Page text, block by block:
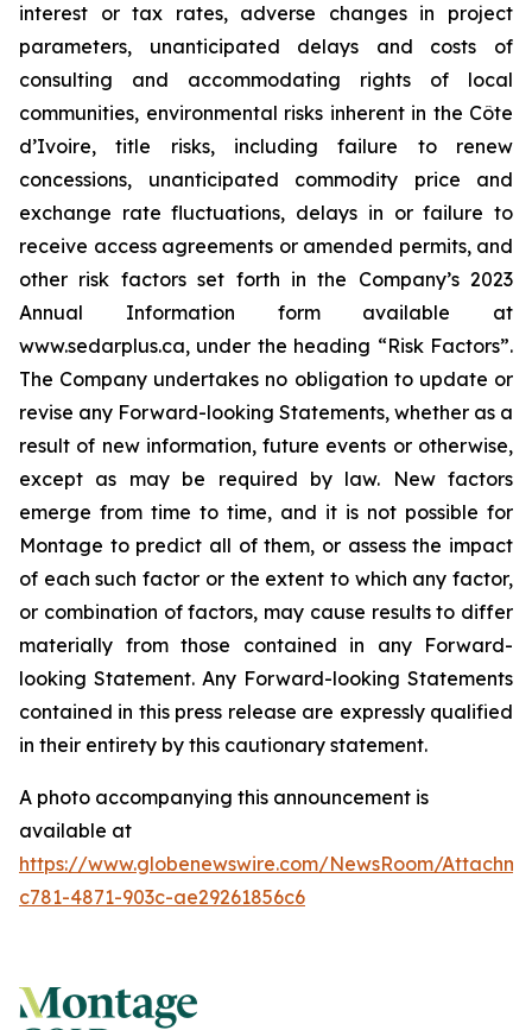
interest or tax rates, adverse changes in project
parameters, unanticipated delays and costs of
consulting and accommodating rights of local
communities, environmental risks inherent in the Côte
d’Ivoire, title risks, including failure to renew
concessions, unanticipated commodity price and
exchange rate fluctuations, delays in or failure to
receive access agreements or amended permits, and
other risk factors set forth in the Company’s 2023
Annual Information form available at
www.sedarplus.ca, under the heading “Risk Factors”.
The Company undertakes no obligation to update or
revise any Forward-looking Statements, whether as a
result of new information, future events or otherwise,
except as may be required by law. New factors
emerge from time to time, and it is not possible for
Montage to predict all of them, or assess the impact
of each such factor or the extent to which any factor,
or combination of factors, may cause results to differ
materially from those contained in any Forward-
looking Statement. Any Forward-looking Statements
contained in this press release are expressly qualified
in their entirety by this cautionary statement.
A photo accompanying this announcement is
available at
https://www.globenewswire.com/NewsRoom/
c781-4871-903c-ae29261856c6